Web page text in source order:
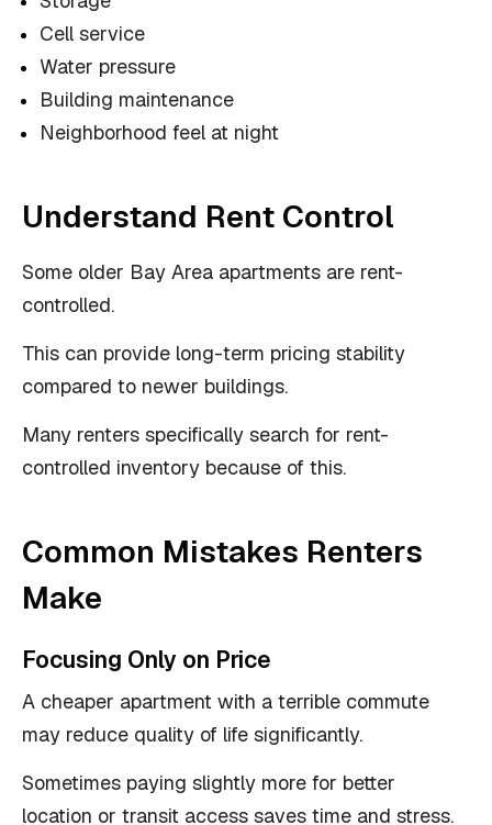
Cell service
Water pressure
Building maintenance
Neighborhood feel at night
Understand Rent Control
Some older Bay Area apartments are rent-
controlled.
This can provide long-term pricing stability
compared to newer buildings.
Many renters specifically search for rent-
controlled inventory because of this.
Common Mistakes Renters
Make
Focusing Only on Price
A cheaper apartment with a terrible commute
may reduce quality of life significantly.
Sometimes paying slightly more for better
location or transit access saves time and stress.